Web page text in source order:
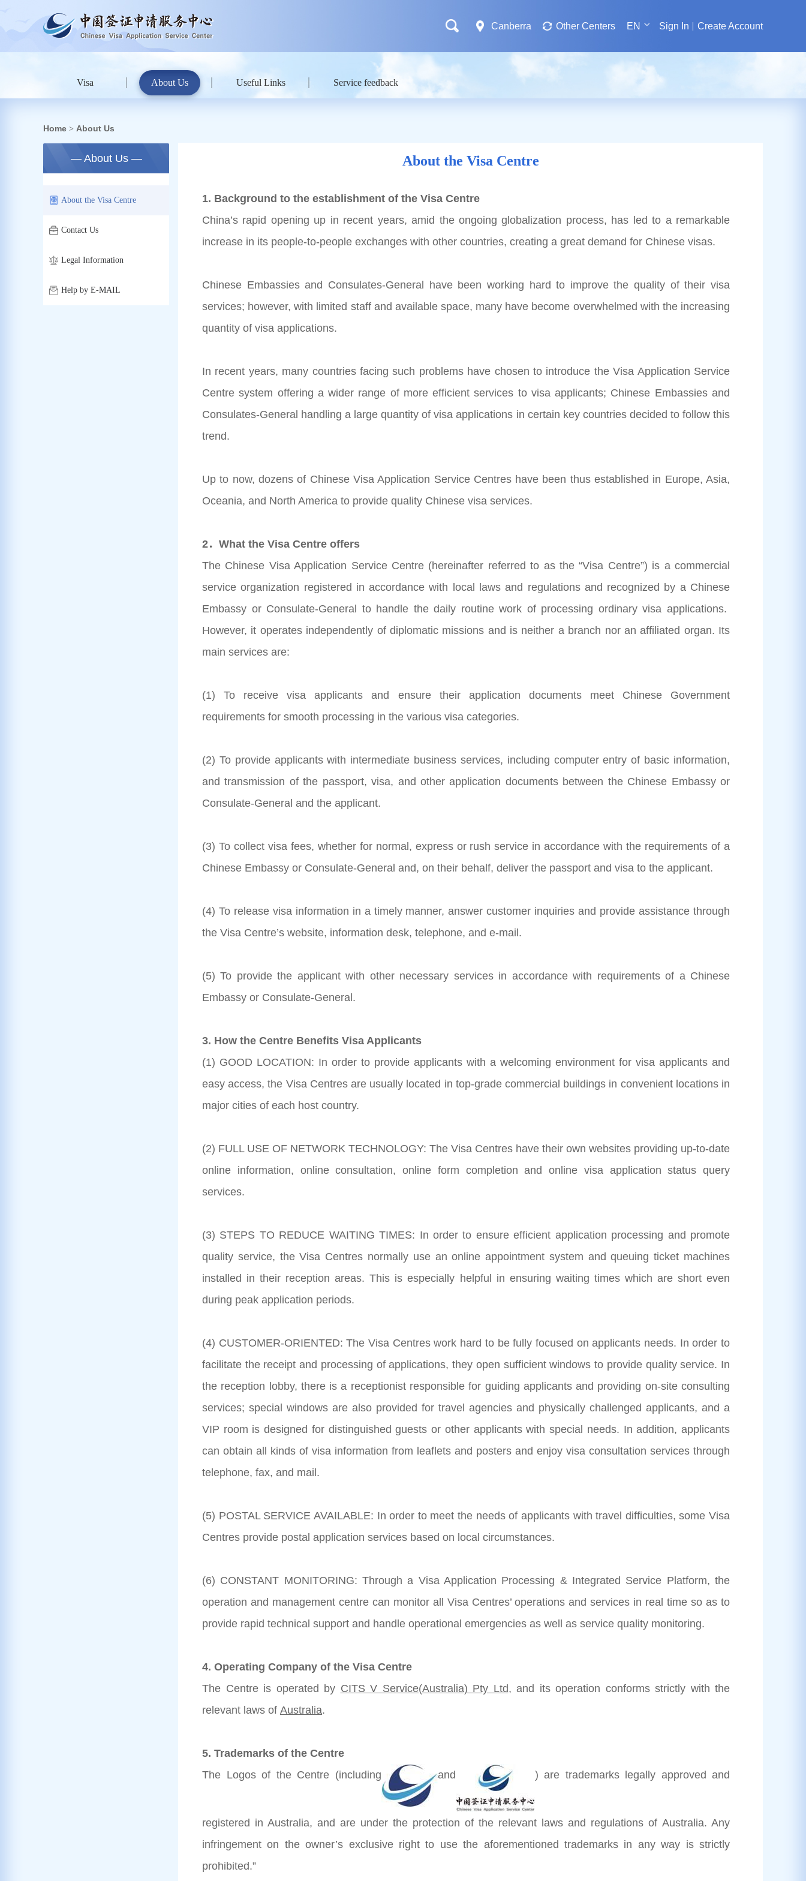
Canberra Other Centers EN Sign In Create Account
Visa About Us Useful Links Service feedback
Home > About Us
— About Us —
About the Visa Centre
Contact Us
Legal Information
Help by E-MAIL
About the Visa Centre
1. Background to the establishment of the Visa Centre
China’s rapid opening up in recent years, amid the ongoing globalization process, has led to a remarkable
increase in its people-to-people exchanges with other countries, creating a great demand for Chinese visas.
Chinese Embassies and Consulates-General have been working hard to improve the quality of their visa
services; however, with limited staff and available space, many have become overwhelmed with the increasing
quantity of visa applications.
In recent years, many countries facing such problems have chosen to introduce the Visa Application Service
Centre system offering a wider range of more efficient services to visa applicants; Chinese Embassies and
Consulates-General handling a large quantity of visa applications in certain key countries decided to follow this
trend.
Up to now, dozens of Chinese Visa Application Service Centres have been thus established in Europe, Asia,
Oceania, and North America to provide quality Chinese visa services.
2．What the Visa Centre offers
The Chinese Visa Application Service Centre (hereinafter referred to as the “Visa Centre”) is a commercial
service organization registered in accordance with local laws and regulations and recognized by a Chinese
Embassy or Consulate-General to handle the daily routine work of processing ordinary visa applications.
However, it operates independently of diplomatic missions and is neither a branch nor an affiliated organ. Its
main services are:
(1) To receive visa applicants and ensure their application documents meet Chinese Government
requirements for smooth processing in the various visa categories.
(2) To provide applicants with intermediate business services, including computer entry of basic information,
and transmission of the passport, visa, and other application documents between the Chinese Embassy or
Consulate-General and the applicant.
(3) To collect visa fees, whether for normal, express or rush service in accordance with the requirements of a
Chinese Embassy or Consulate-General and, on their behalf, deliver the passport and visa to the applicant.
(4) To release visa information in a timely manner, answer customer inquiries and provide assistance through
the Visa Centre’s website, information desk, telephone, and e-mail.
(5) To provide the applicant with other necessary services in accordance with requirements of a Chinese
Embassy or Consulate-General.
3. How the Centre Benefits Visa Applicants
(1) GOOD LOCATION: In order to provide applicants with a welcoming environment for visa applicants and
easy access, the Visa Centres are usually located in top-grade commercial buildings in convenient locations in
major cities of each host country.
(2) FULL USE OF NETWORK TECHNOLOGY: The Visa Centres have their own websites providing up-to-date
online information, online consultation, online form completion and online visa application status query
services.
(3) STEPS TO REDUCE WAITING TIMES: In order to ensure efficient application processing and promote
quality service, the Visa Centres normally use an online appointment system and queuing ticket machines
installed in their reception areas. This is especially helpful in ensuring waiting times which are short even
during peak application periods.
(4) CUSTOMER-ORIENTED: The Visa Centres work hard to be fully focused on applicants needs. In order to
facilitate the receipt and processing of applications, they open sufficient windows to provide quality service. In
the reception lobby, there is a receptionist responsible for guiding applicants and providing on-site consulting
services; special windows are also provided for travel agencies and physically challenged applicants, and a
VIP room is designed for distinguished guests or other applicants with special needs. In addition, applicants
can obtain all kinds of visa information from leaflets and posters and enjoy visa consultation services through
telephone, fax, and mail.
(5) POSTAL SERVICE AVAILABLE: In order to meet the needs of applicants with travel difficulties, some Visa
Centres provide postal application services based on local circumstances.
(6) CONSTANT MONITORING: Through a Visa Application Processing & Integrated Service Platform, the
operation and management centre can monitor all Visa Centres’ operations and services in real time so as to
provide rapid technical support and handle operational emergencies as well as service quality monitoring.
4. Operating Company of the Visa Centre
The Centre is operated by CITS V Service(Australia) Pty Ltd, and its operation conforms strictly with the
relevant laws of Australia.
5. Trademarks of the Centre
The Logos of the Centre (including
and ) are trademarks legally approved and
registered in Australia, and are under the protection of the relevant laws and regulations of Australia. Any
infringement on the owner’s exclusive right to use the aforementioned trademarks in any way is strictly
prohibited.”